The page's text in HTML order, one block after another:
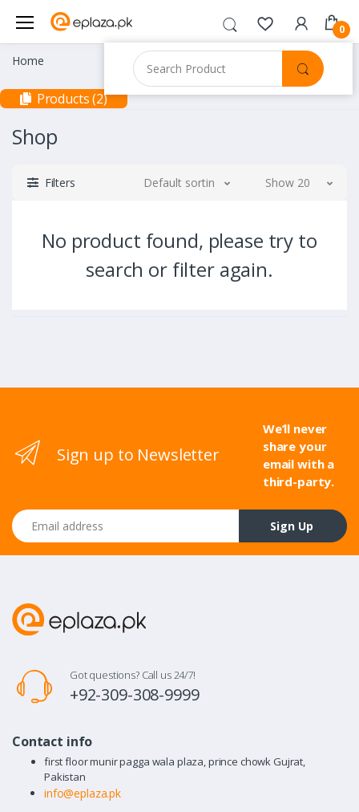
0
Home
Products (2)
Shop
Filters Default sorting Show 20
No product found, please try to
search or filter again.
Sign up to Newsletter
We’ll never
share your
email with a
third-party.
Email address
Sign Up
Got questions? Call us 24/7!
+92-309-308-9999
Contact info
first floor munir pagga wala plaza, prince chowk Gujrat,
Pakistan
info@eplaza.pk